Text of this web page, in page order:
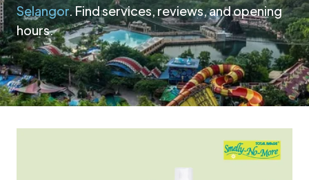
Selangor. Find services, reviews, and opening
hours.